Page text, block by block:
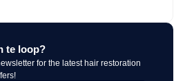
te loop?
for the latest hair restoration